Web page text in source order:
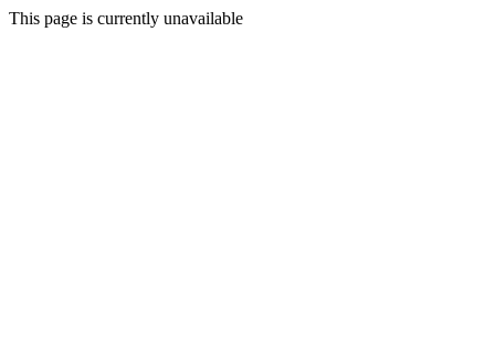
This page is currently unavailable